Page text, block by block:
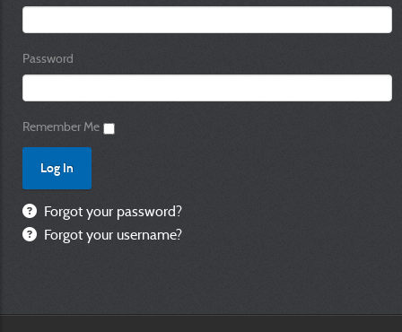
Password
Remember Me
Forgot your password?
Forgot your username?